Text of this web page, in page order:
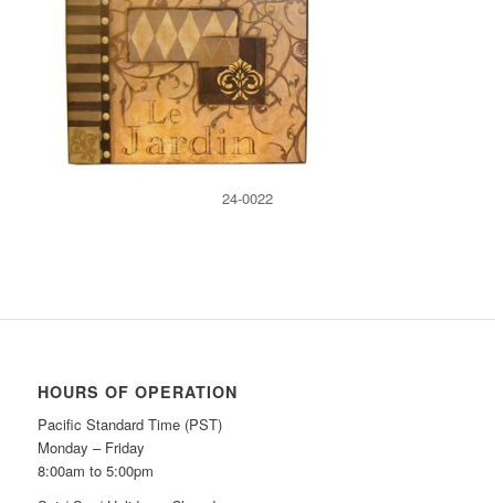
24-0022
HOURS OF OPERATION
Pacific Standard Time (PST)
Monday – Friday
8:00am to 5:00pm